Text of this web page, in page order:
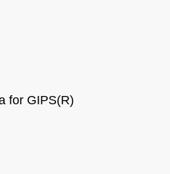
for GIPS(R)